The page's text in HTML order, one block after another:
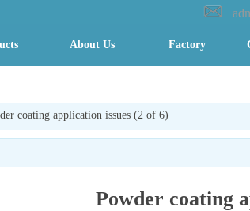
About Us Factory
coating application issues (2 of 6)
Powder coating